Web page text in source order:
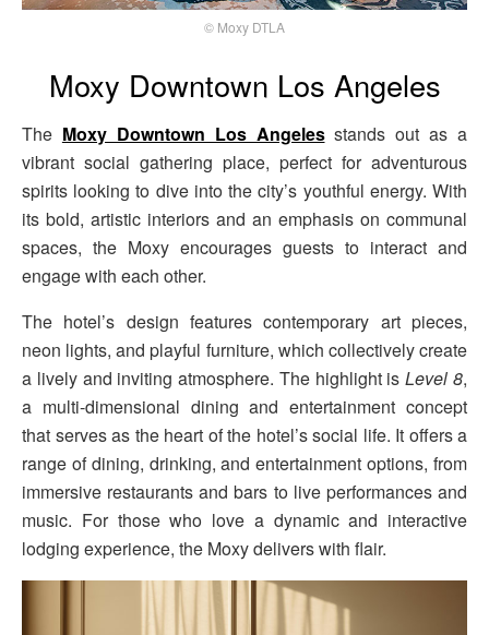
© Moxy DTLA
Moxy Downtown Los Angeles
The Moxy Downtown Los Angelesstands out as a
vibrant social gathering place, perfect for adventurous
spirits looking to dive into the city’s youthful energy. With
its bold, artistic interiors and an emphasis on communal
spaces, the Moxy encourages guests to interact and
engage with each other.
The hotel’s design features contemporary art pieces,
neon lights, and playful furniture, which collectively create
a lively and inviting atmosphere. The highlight is Level 8,
a multi-dimensional dining and entertainment concept
that serves as the heart of the hotel’s social life. It offers a
range of dining, drinking, and entertainment options, from
immersive restaurants and bars to live performances and
music. For those who love a dynamic and interactive
lodging experience, the Moxy delivers with flair.